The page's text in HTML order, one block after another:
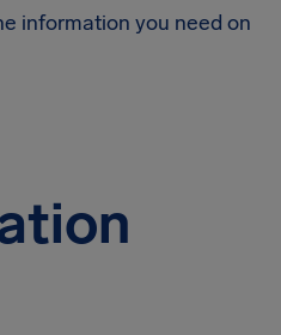
information you need on